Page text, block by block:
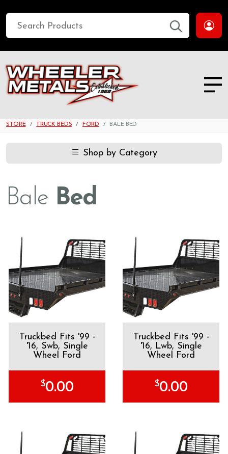
STORE TRUCK BEDS FORD BALE BED
Shop by Category
Bale Bed
Truckbed Fits '99 -
'16, Swb, Single
Wheel Ford
$0.00
Truckbed Fits '99 -
'16, Lwb, Single
Wheel Ford
$0.00